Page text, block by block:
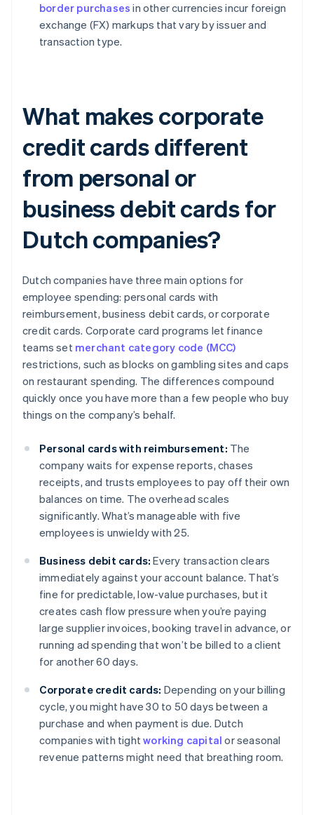
border purchases in other currencies incur foreign
exchange (FX) markups that vary by issuer and
transaction type.
What makes corporate
credit cards different
from personal or
business debit cards for
Dutch companies?
Dutch companies have three main options for
employee spending: personal cards with
reimbursement, business debit cards, or corporate
credit cards. Corporate card programs let finance
teams set merchant category code (MCC)
restrictions, such as blocks on gambling sites and caps
on restaurant spending. The differences compound
quickly once you have more than a few people who buy
things on the company’s behalf.
Personal cards with reimbursement: The
company waits for expense reports, chases
receipts, and trusts employees to pay off their own
balances on time. The overhead scales
significantly. What’s manageable with five
employees is unwieldy with 25.
Business debit cards: Every transaction clears
immediately against your account balance. That’s
fine for predictable, low-value purchases, but it
creates cash flow pressure when you’re paying
large supplier invoices, booking travel in advance, or
running ad spending that won’t be billed to a client
for another 60 days.
Corporate credit cards: Depending on your billing
cycle, you might have 30 to 50 days between a
purchase and when payment is due. Dutch
companies with tightworking capital or seasonal
revenue patterns might need that breathing room.